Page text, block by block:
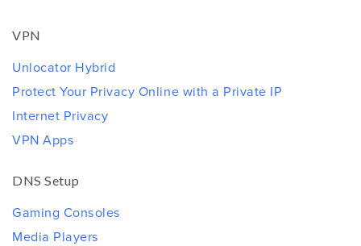
VPN
Unlocator Hybrid
Protect Your Privacy Online with a Private IP
Internet Privacy
VPN Apps
DNS Setup
Gaming Consoles
Media Players